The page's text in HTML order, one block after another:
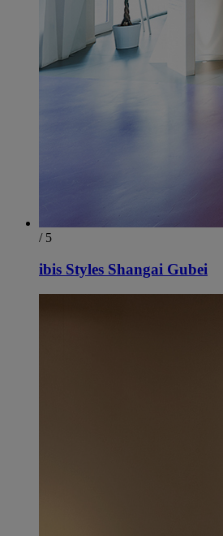
/ 5
ibis Styles Shangai Gubei